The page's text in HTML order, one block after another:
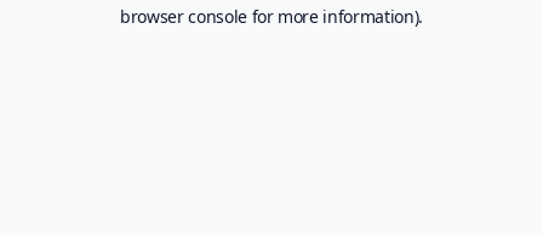
browser console for more information).